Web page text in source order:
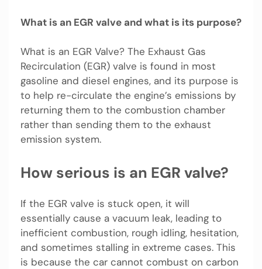
What is an EGR valve and what is its purpose?
What is an EGR Valve? The Exhaust Gas
Recirculation (EGR) valve is found in most
gasoline and diesel engines, and its purpose is
to help re-circulate the engine’s emissions by
returning them to the combustion chamber
rather than sending them to the exhaust
emission system.
How serious is an EGR valve?
If the EGR valve is stuck open, it will
essentially cause a vacuum leak, leading to
inefficient combustion, rough idling, hesitation,
and sometimes stalling in extreme cases. This
is because the car cannot combust on carbon